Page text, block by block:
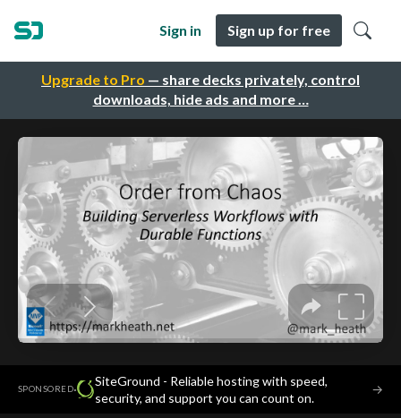
Upgrade to Pro — share decks privately, control
downloads, hide ads and more …
Sign in Sign up for free
SPONSORED·
SiteGround - Reliable hosting with speed,
security, and support you can count on.
→